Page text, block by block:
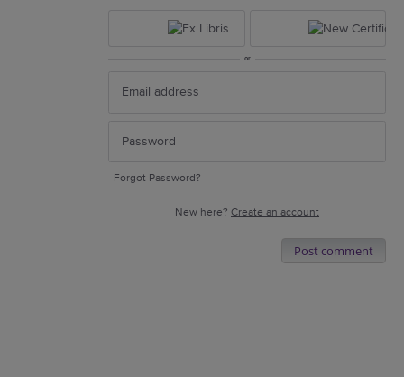
or
Forgot Password?
New here? Create an account
Post comment